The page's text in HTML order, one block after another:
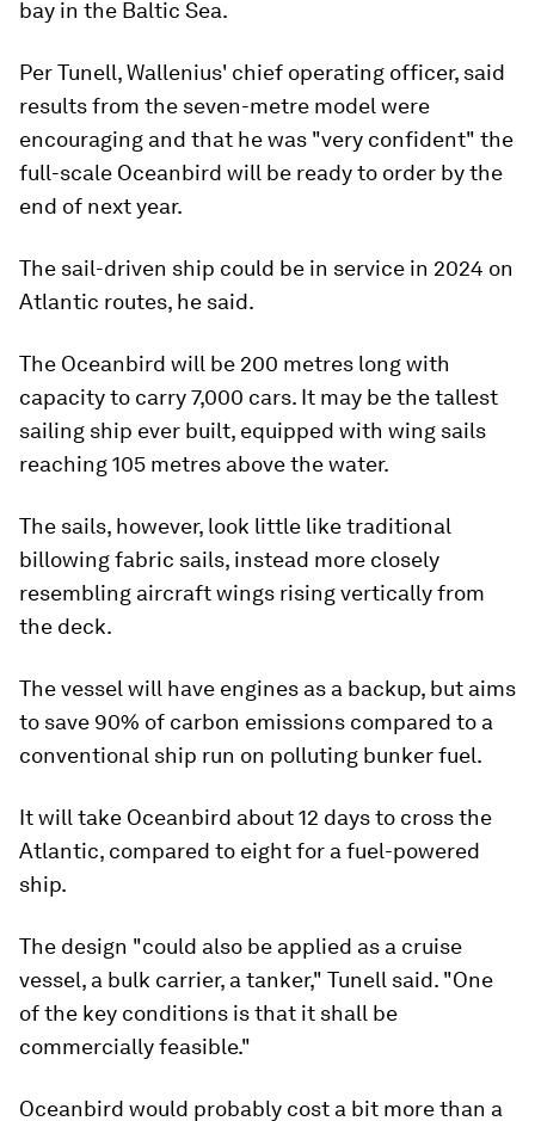
bay in the Baltic Sea.
Per Tunell, Wallenius' chief operating officer, said
results from the seven-metre model were
encouraging and that he was "very confident" the
full-scale Oceanbird will be ready to order by the
end of next year.
The sail-driven ship could be in service in 2024 on
Atlantic routes, he said.
The Oceanbird will be 200 metres long with
capacity to carry 7,000 cars. It may be the tallest
sailing ship ever built, equipped with wing sails
reaching 105 metres above the water.
The sails, however, look little like traditional
billowing fabric sails, instead more closely
resembling aircraft wings rising vertically from
the deck.
The vessel will have engines as a backup, but aims
to save 90% of carbon emissions compared to a
conventional ship run on polluting bunker fuel.
It will take Oceanbird about 12 days to cross the
Atlantic, compared to eight for a fuel-powered
ship.
The design "could also be applied as a cruise
vessel, a bulk carrier, a tanker," Tunell said. "One
of the key conditions is that it shall be
commercially feasible."
Oceanbird would probably cost a bit more than a